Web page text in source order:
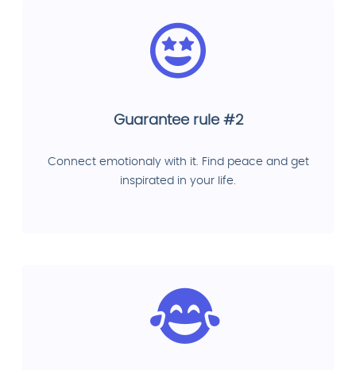
Guarantee rule #2
Connect emotionaly with it. Find peace and get
inspirated in your life.